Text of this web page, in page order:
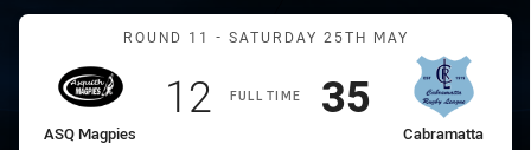
Match: ASQ Magpies vs
ROUND 11 - SATURDAY 25TH MAY
FULL TIME
home Team
ASQ Magpies
Scored
12 points
away Team
Cabramatta
Scored
35points